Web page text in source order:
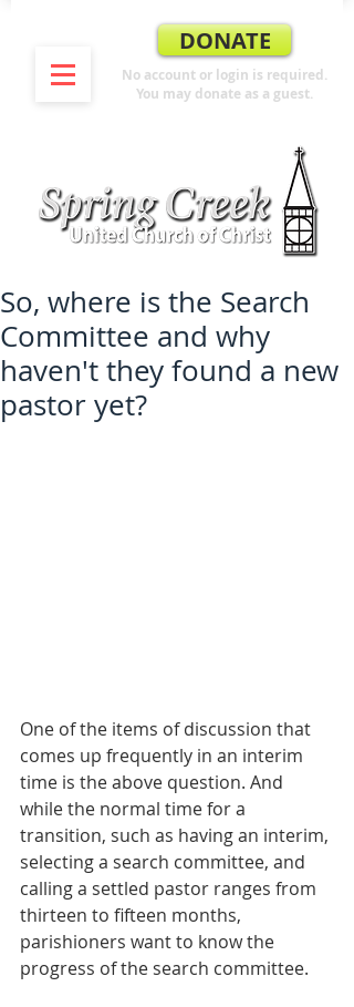
DONATE
No account or login is required.
You may donate as a guest.
So, where is the Search
Committee and why
haven't they found a new
pastor yet?
One of the items of discussion that
comes up frequently in an interim
time is the above question. And
while the normal time for a
transition, such as having an interim,
selecting a search committee, and
calling a settled pastor ranges from
thirteen to fifteen months,
parishioners want to know the
progress of the search committee.